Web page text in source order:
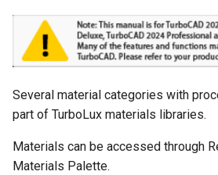
Several material categories with
part of TurboLux materials libraries.
Materials can be accessed through
Materials Palette.